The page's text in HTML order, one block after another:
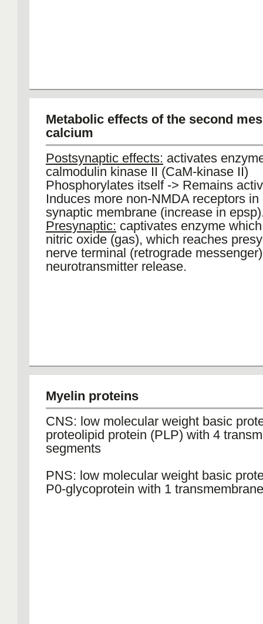
Metabolic effects of the second
calcium
Postsynaptic effects: activates
calmodulin kinase II (CaM-kinase II)
Phosphorylates itself -> Remains
Induces more non-NMDA receptors in
synaptic membrane (increase in
Presynaptic: captivates enzyme
nitric oxide (gas), which reaches
nerve terminal (retrograde
neurotransmitter release.
Myelin proteins
CNS: low molecular weight basic
proteolipid protein (PLP) with 4
segments
PNS: low molecular weight basic
P0-glycoprotein with 1